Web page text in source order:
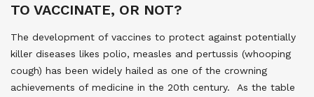
TO VACCINATE, OR NOT?
The development of vaccines to protect against potentially
killer diseases likes polio, measles and pertussis (whooping
cough) has been widely hailed as one of the crowning
achievements of medicine in the 20th century. As the table